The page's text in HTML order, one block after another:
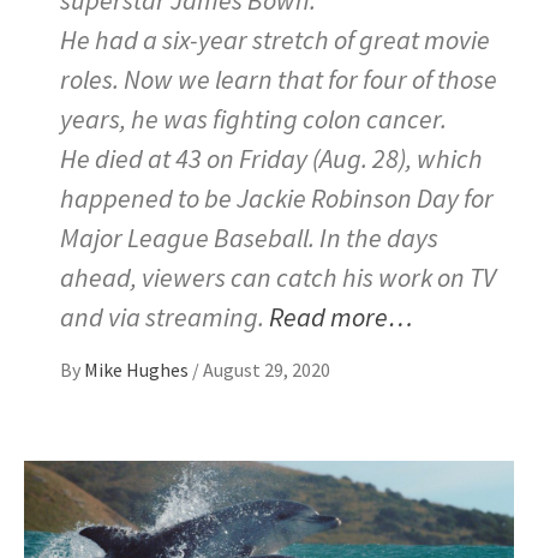
He had a six-year stretch of great movie
roles. Now we learn that for four of those
years, he was fighting colon cancer.
He died at 43 on Friday (Aug. 28), which
happened to be Jackie Robinson Day for
Major League Baseball. In the days
ahead, viewers can catch his work on TV
and via streaming. Read more…
By Mike Hughes /August 29, 2020